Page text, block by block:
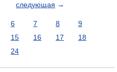
следующая →
6 7 8
9
15 16 17
18
24